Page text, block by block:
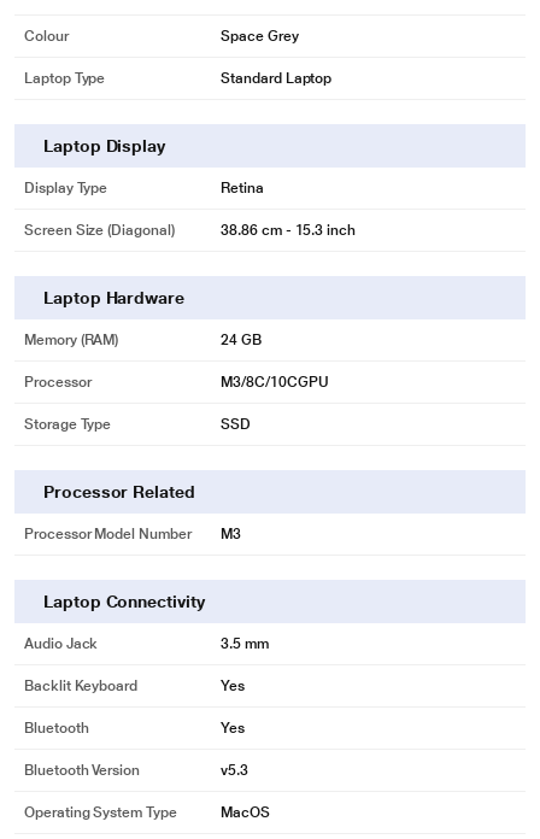
Colour Space Grey
Laptop Type Standard Laptop
Laptop Display
Display Type Retina
Screen Size (Diagonal) 38.86 cm - 15.3 inch
Laptop Hardware
Memory (RAM) 24 GB
Processor M3/8C/10CGPU
Storage Type SSD
Processor Related
Processor Model Number M3
Laptop Connectivity
Audio Jack 3.5 mm
Backlit Keyboard Yes
Bluetooth Yes
Bluetooth Version v5.3
Operating System Type MacOS